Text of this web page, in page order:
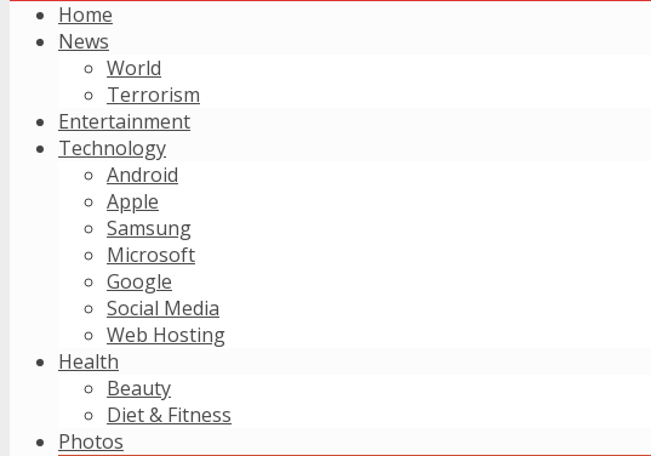
Home
News
World
Terrorism
Entertainment
Technology
Android
Apple
Samsung
Microsoft
Google
Social Media
Web Hosting
Health
Beauty
Diet & Fitness
Photos